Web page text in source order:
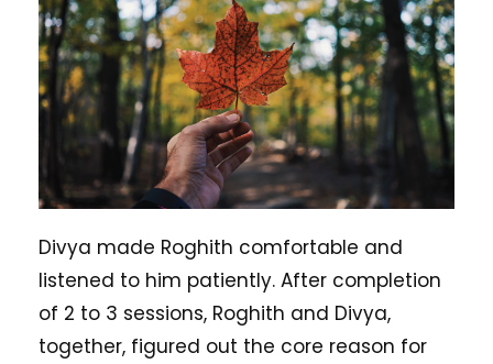
Divya made Roghith comfortable and
listened to him patiently. After completion
of 2 to 3 sessions, Roghith and Divya,
together, figured out the core reason for